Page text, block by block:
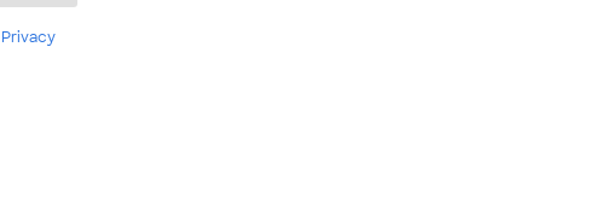
Privacy